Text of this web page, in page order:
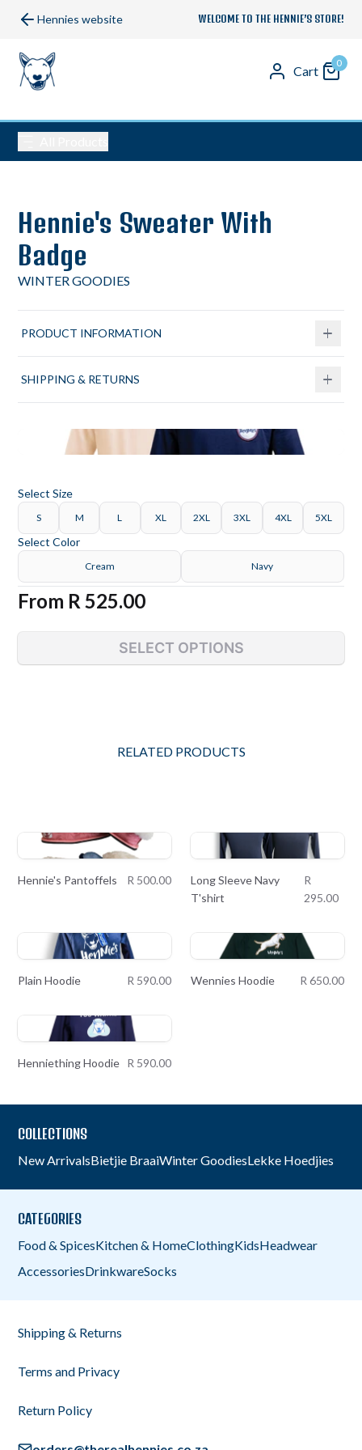
Hennies website WELCOME TO THE HENNIE’S STORE!
Cart
0
Hennie's Sweater With
Badge
WINTER GOODIES
PRODUCT INFORMATION
SHIPPING & RETURNS
SelectSize
S M L XL 2XL 3XL 4XL 5XL
SelectColor
Cream Navy
From R 525.00
SELECT OPTIONS
RELATED PRODUCTS
Hennie's Pantoffels R 500.00
Long Sleeve Navy
T'shirt
R
295.00
Plain Hoodie R 590.00 Wennies Hoodie R 650.00
Henniething Hoodie R 590.00
COLLECTIONS
New ArrivalsBietjie BraaiWinter GoodiesLekke Hoedjies
CATEGORIES
Food & SpicesKitchen & HomeClothingKidsHeadwear
AccessoriesDrinkwareSocks
Shipping & Returns
Terms and Privacy
Return Policy